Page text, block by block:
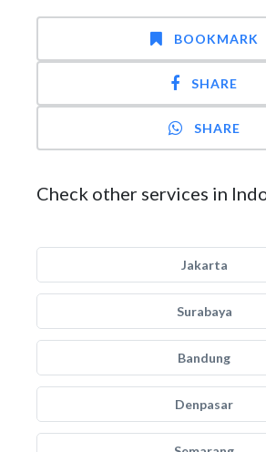
BOOKMARK
SHARE
SHARE
Check other services in
Jakarta
Surabaya
Bandung
Denpasar